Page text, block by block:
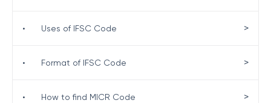
• Uses of IFSC Code >
• Format of IFSC Code >
• How to find MICR Code >